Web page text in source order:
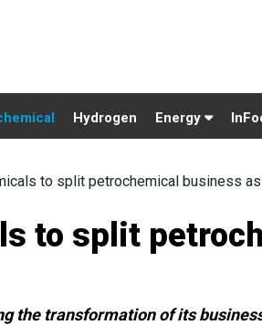
Hydrogen Energy
to split petrochemical business
to split
the transformation of its